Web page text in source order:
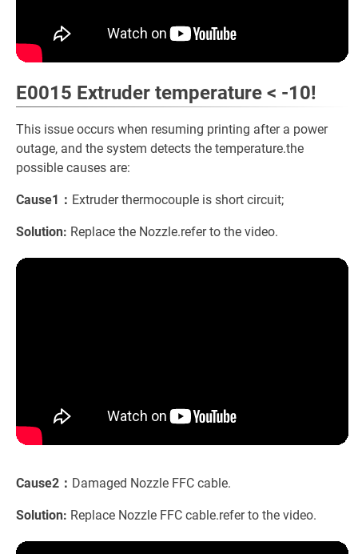
E0015 Extruder temperature < -10!
This issue occurs when resuming printing after a power
outage, and the system detects the temperature.the
possible causes are:
Cause1： Extruder thermocouple is short circuit;
Solution: Replace the Nozzle.refer to the video.
Cause2： Damaged Nozzle FFC cable.
Solution: Replace Nozzle FFC cable.refer to the video.